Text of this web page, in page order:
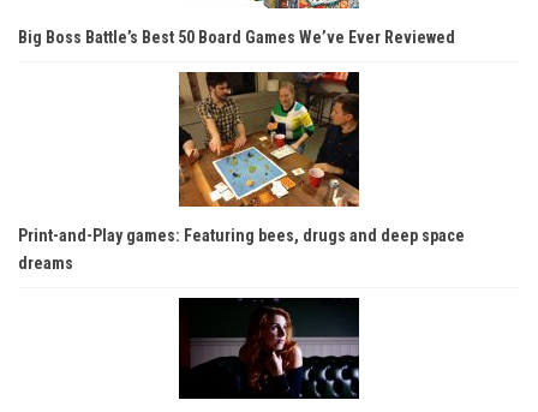
Big Boss Battle’s Best 50 Board Games We’ve Ever Reviewed
Print-and-Play games: Featuring bees, drugs and deep space
dreams